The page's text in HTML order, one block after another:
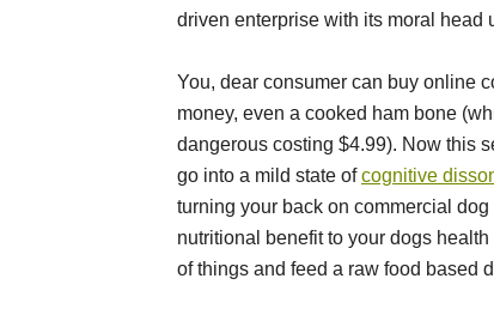
driven enterprise with its moral head
You, dear consumer can buy online
money, even a cooked ham bone
dangerous costing $4.99). Now this
go into a mild state ofcognitive
turning your back on commercial
nutritional benefit to your dogs
of things and feed a raw food based